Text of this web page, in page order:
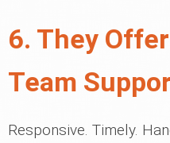
6. They
Team
Responsive. Timely.